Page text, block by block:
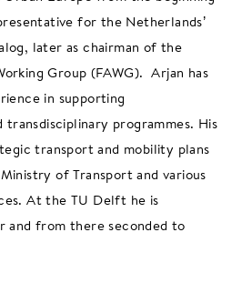
for the Netherlands’
later as chairman of the
Group (FAWG). Arjan has
in supporting
programmes. His
transport and mobility plans
of Transport and various
At the TU Delft he is
and from there seconded to